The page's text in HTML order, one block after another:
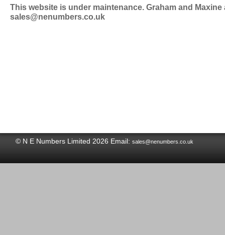
This website is under maintenance. Graham and
sales@nenumbers.co.uk
© N E Numbers Limited 2026 Email: sales@nenumbers.co.uk